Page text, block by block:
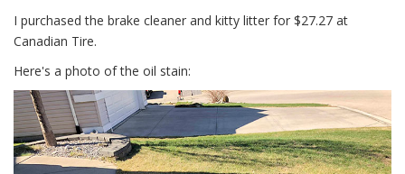
I purchased the brake cleaner and kitty litter for $27.27 at
Canadian Tire.
Here's a photo of the oil stain: